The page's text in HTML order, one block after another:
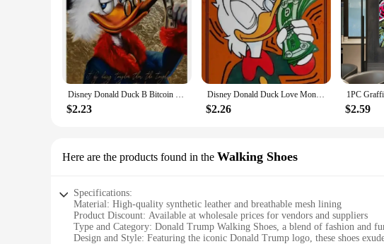
Disney Donald Duck B Bitcoin Money Art Canvas Painting Funny Color Graffiti Wall Poster Prints Living Room Home Pictures Decor
$2.23
Disney Donald Duck Love Money Graffiti Art Paintings Print on Canvas Posters and Prints Street Wall Decor Pictures Cuadros
$2.26 $2.59
Here are the products found in the Walking Shoes
Specifications:
Material: High-quality synthetic leather and breathable mesh lining
Product Discount: Available at wholesale prices for vendors and suppliers
Type and Category: Donald Trump Walking Shoes, a blend of fashion and
Design and Style: Featuring the iconic Donald Trump logo, these shoes